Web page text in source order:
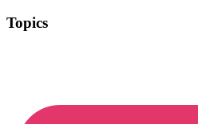
Topics